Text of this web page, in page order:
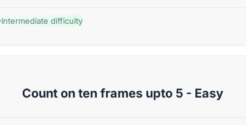
Intermediate difficulty
Count on ten frames upto 5 - Easy